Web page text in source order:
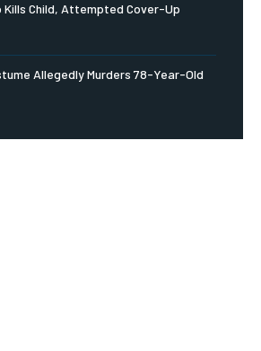
Kills Child, Attempted Cover-Up
Allegedly Murders 78-Year-Old